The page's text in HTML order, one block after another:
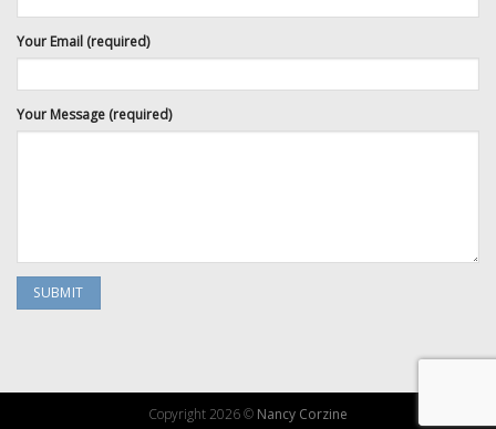
Your Email (required)
Your Message (required)
Copyright 2026 © Nancy Corzine